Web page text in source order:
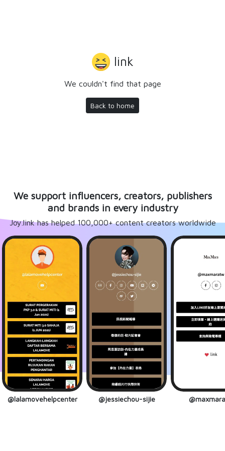
link
We couldn't find that page
Back to home
We support influencers, creators, publishers
and brands in every industry
Joy.link has helped 100,000+ content creators worldwide
@lalamovehelpcenter @jessiechou-sijie